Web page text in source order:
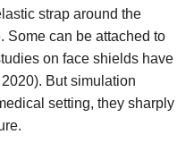
strap around the
Some can be attached to
on face shields have
But simulation
setting, they sharply